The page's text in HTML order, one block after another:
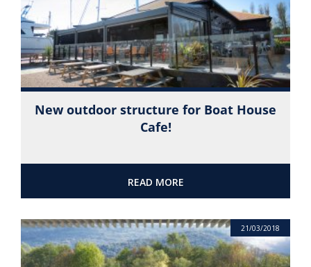
New outdoor structure for Boat House
Cafe!
READ MORE
21/03/2018